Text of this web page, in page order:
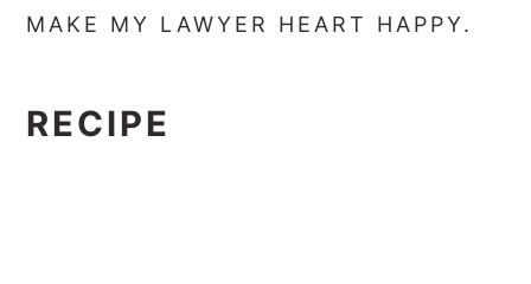
MAKE MY LAWYER HEART HAPPY.
RECIPE